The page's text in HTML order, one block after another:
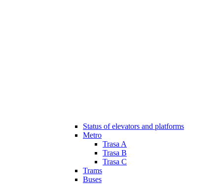
Status of elevators and platforms
Metro
Trasa A
Trasa B
Trasa C
Trams
Buses